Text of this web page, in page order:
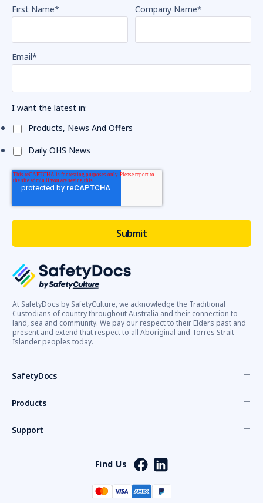
At SafetyDocs by SafetyCulture, we acknowledge the Traditional
Custodians of country throughout Australia and their connection to
land, sea and community. We pay our respect to their Elders past and
present and extend that respect to all Aboriginal and Torres Strait
Islander peoples today.
SafetyDocs
Products
Support
First Name* Company Name*
Email*
I want the latest in:
Products, News And Offers
Daily OHS News
Find Us